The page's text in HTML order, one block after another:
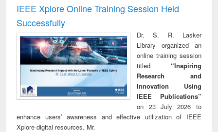
IEEE Xplore Online Training Session Held
Successfully
Dr. S. R. Lasker
Library organized an
online training session
titled “Inspiring
Research and
Innovation Using
IEEE Publications”
on 23 July 2026 to
enhance users’ awareness and effective utilization of IEEE
Xplore digital resources. Mr.